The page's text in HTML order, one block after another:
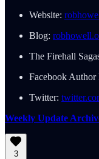
Website:
Blog:
The Firehall
Facebook Author
Twitter:
Weekly Update
3